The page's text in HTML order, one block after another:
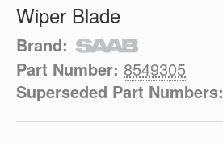
Wiper Blade
Brand:
Part Number: 8549305
Superseded Part Numbers: